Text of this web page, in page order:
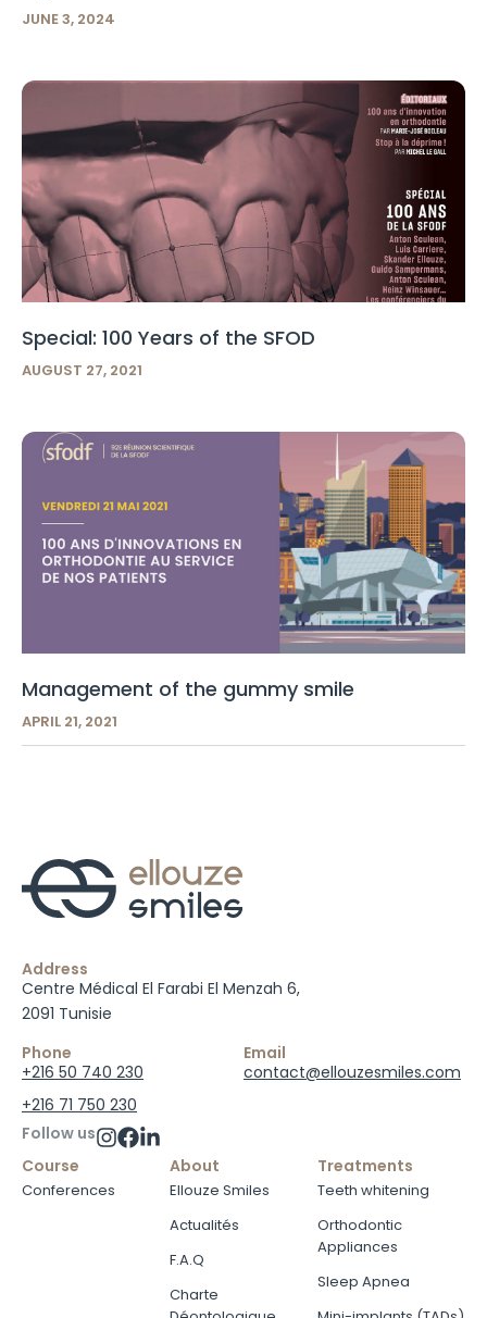
JUNE 3, 2024
Special: 100 Years of the SFOD
AUGUST 27, 2021
Management of the gummy smile
APRIL 21, 2021
Address
Centre Médical El Farabi El Menzah 6,
2091 Tunisie
Phone
+216 50 740 230
+216 71 750 230
Email
contact@ellouzesmiles.com
Follow us
Course
Conferences
About
Ellouze Smiles
Actualités
F.A.Q
Charte
Treatments
Teeth whitening
Orthodontic
Appliances
Sleep Apnea